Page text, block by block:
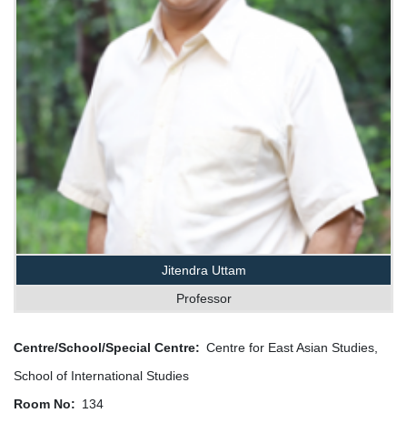
Jitendra Uttam
Professor
Centre/School/Special Centre
Centre for East Asian Studies,
School of International Studies
Room No
134